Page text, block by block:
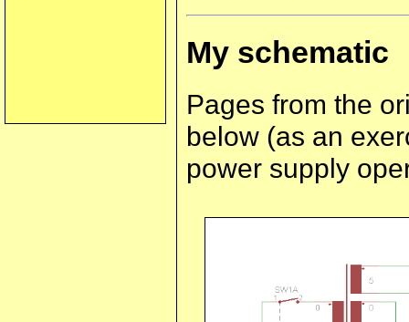
My schematic
Pages from the
below (as an
power supply